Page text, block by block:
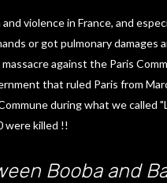
violence in France, and
or got pulmonary damages
against the Paris
that ruled Paris from
during what we called
were killed !!
Booba and